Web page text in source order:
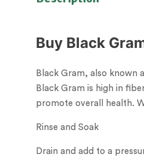
Buy Black
Black Gram, also known
Black Gram is high in
promote overall health.
Rinse and Soak
Drain and add to a